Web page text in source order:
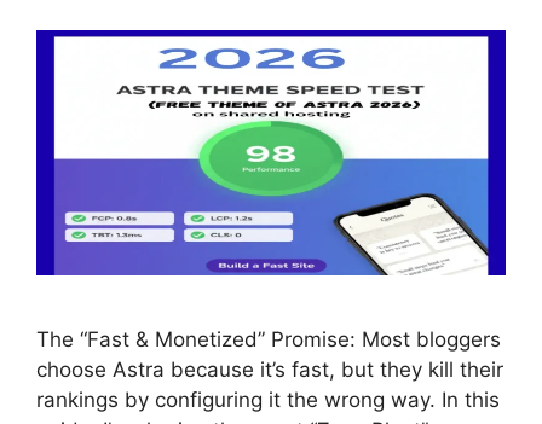
The “Fast & Monetized” Promise: Most bloggers
choose Astra because it’s fast, but they kill their
rankings by configuring it the wrong way. In this